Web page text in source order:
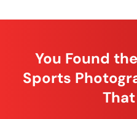
You Found
Sports